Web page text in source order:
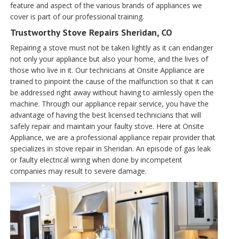
feature and aspect of the various brands of appliances we
cover is part of our professional training.
Trustworthy Stove Repairs Sheridan, CO
Repairing a stove must not be taken lightly as it can endanger
not only your appliance but also your home, and the lives of
those who live in it. Our technicians at Onsite Appliance are
trained to pinpoint the cause of the malfunction so that it can
be addressed right away without having to aimlessly open the
machine. Through our appliance repair service, you have the
advantage of having the best licensed technicians that will
safely repair and maintain your faulty stove. Here at Onsite
Appliance, we are a professional appliance repair provider that
specializes in stove repair in Sheridan. An episode of gas leak
or faulty electrical wiring when done by incompetent
companies may result to severe damage.